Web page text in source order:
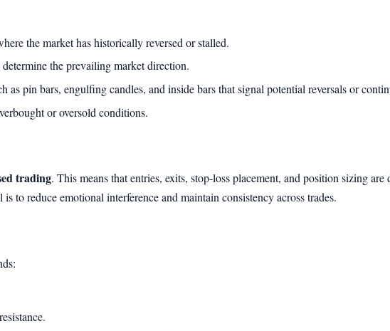
the market has historically reversed or stalled.
the prevailing market direction.
pin bars, engulfing candles, and inside bars that signal potential reversals or
or oversold conditions.
trading. This means that entries, exits, stop-loss placement, and position sizing are
to reduce emotional interference and maintain consistency across trades.